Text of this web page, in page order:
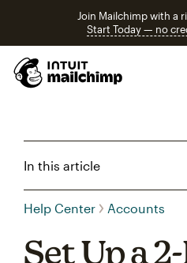
Join Mailchimp with a
Start Today — no
In this article
Help Center Accounts
Set Up a